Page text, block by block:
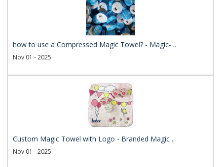
how to use a Compressed Magic Towel? - Magic- ..
Nov 01 - 2025
Custom Magic Towel with Logo - Branded Magic ..
Nov 01 - 2025